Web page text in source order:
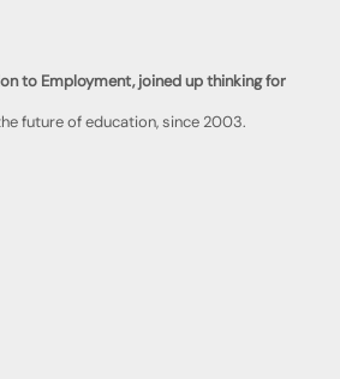
to Employment, joined up thinking for
future of education, since 2003.